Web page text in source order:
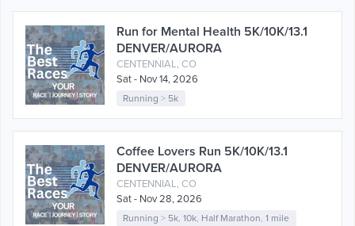
Run for Mental Health 5K/10K/13.1
DENVER/AURORA
CENTENNIAL, CO
Sat - Nov 14, 2026
Running > 5k
Coffee Lovers Run 5K/10K/13.1
DENVER/AURORA
CENTENNIAL, CO
Sat - Nov 28, 2026
Running > 5k,10k, Half Marathon,1 mile